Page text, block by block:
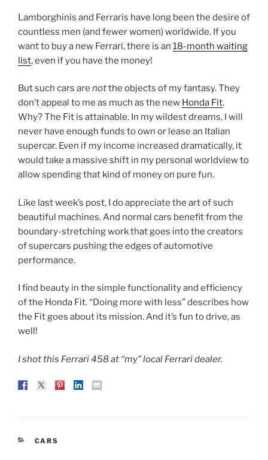
Lamborghinis and Ferraris have long been the desire of
countless men (and fewer women) worldwide. If you
want to buy a new Ferrari, there is an 18-month waiting
list, even if you have the money!
But such cars are notthe objects of my fantasy. They
don’t appeal to me as much as the new Honda Fit.
Why? The Fit is attainable. In my wildest dreams, I will
never have enough funds to own or lease an Italian
supercar. Even if my income increased dramatically, it
would take a massive shift in my personal worldview to
allow spending that kind of money on pure fun.
Like last week’s post, I do appreciate the art of such
beautiful machines. And normal cars benefit from the
boundary-stretching work that goes into the creators
of supercars pushing the edges of automotive
performance.
I find beauty in the simple functionality and efficiency
of the Honda Fit. “Doing more with less” describes how
the Fit goes about its mission. And it’s fun to drive, as
well!
I shot this Ferrari 458 at “my” local Ferrari dealer.
CATEGORIES
CARS